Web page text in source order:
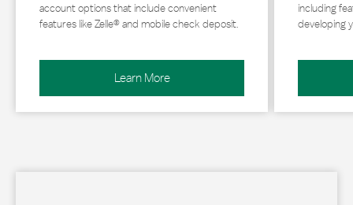
account options that include convenient
features like Zelle® and mobile check deposit.
Learn More
including
developing